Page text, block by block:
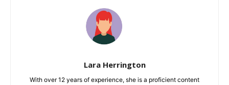
Lara Herrington
With over 12 years of experience, she is a proficient content